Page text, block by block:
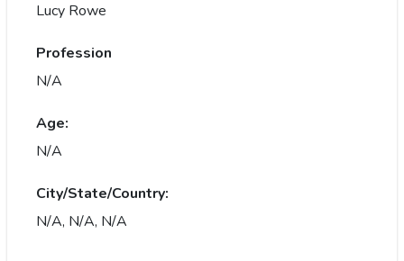
Lucy Rowe
Profession
N/A
Age:
N/A
City/State/Country:
N/A, N/A, N/A